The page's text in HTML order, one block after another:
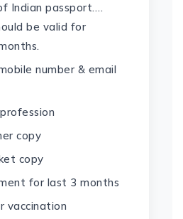
Indian passport….
be valid for
number & email
copy
copy
for last 3 months
vaccination